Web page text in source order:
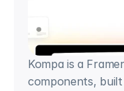
Kompa is a
components,